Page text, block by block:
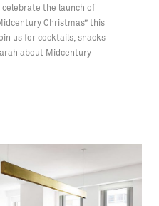
the launch of
Christmas” this
us for cocktails, snacks
about Midcentury